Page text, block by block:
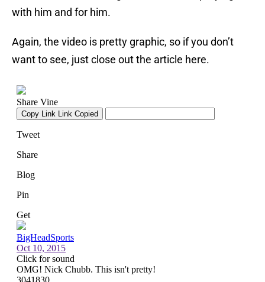
with him and for him.
Again, the video is pretty graphic, so if you don’t
want to see, just close out the article here.